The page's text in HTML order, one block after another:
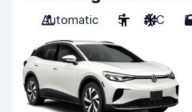
Automatic
5 A/C 5